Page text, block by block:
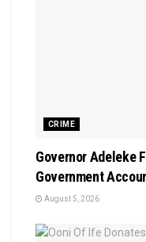
CRIME
Governor Adeleke
Government
August 5, 2026